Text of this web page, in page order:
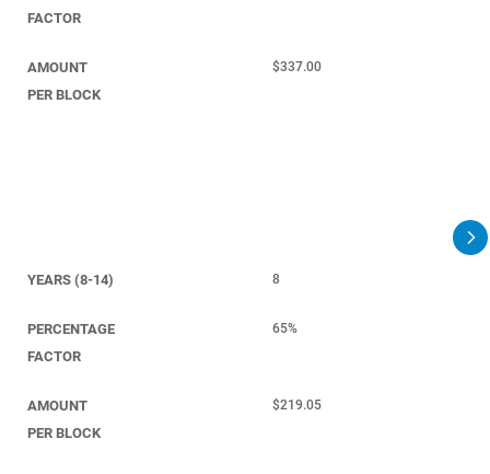
FACTOR
AMOUNT
PER BLOCK
$337.00
YEARS (8-14)
PERCENTAGE
FACTOR
AMOUNT
PER BLOCK
8
65%
$219.05